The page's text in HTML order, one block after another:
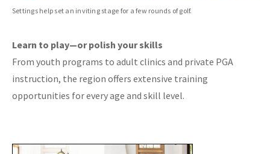
Settings help set an inviting stage for a few rounds of golf.
Learn to play—or polish your skills
From youth programs to adult clinics and private PGA
instruction, the region offers extensive training
opportunities for every age and skill level.